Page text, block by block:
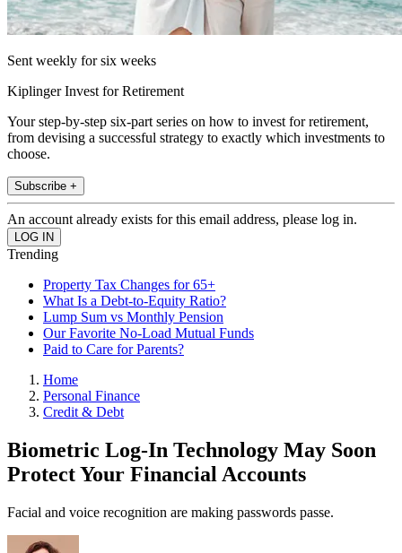
Sent weekly for six weeks
Kiplinger Invest for Retirement
Your step-by-step six-part series on how to invest for retirement,
from devising a successful strategy to exactly which investments to
choose.
Subscribe +
An account already exists for this email address, please log in.
Trending
Property Tax Changes for 65+
What Is a Debt-to-Equity Ratio?
Lump Sum vs Monthly Pension
Our Favorite No-Load Mutual Funds
Paid to Care for Parents?
Home
Personal Finance
Credit & Debt
Biometric Log-In Technology May Soon
Protect Your Financial Accounts
Facial and voice recognition are making passwords passe.